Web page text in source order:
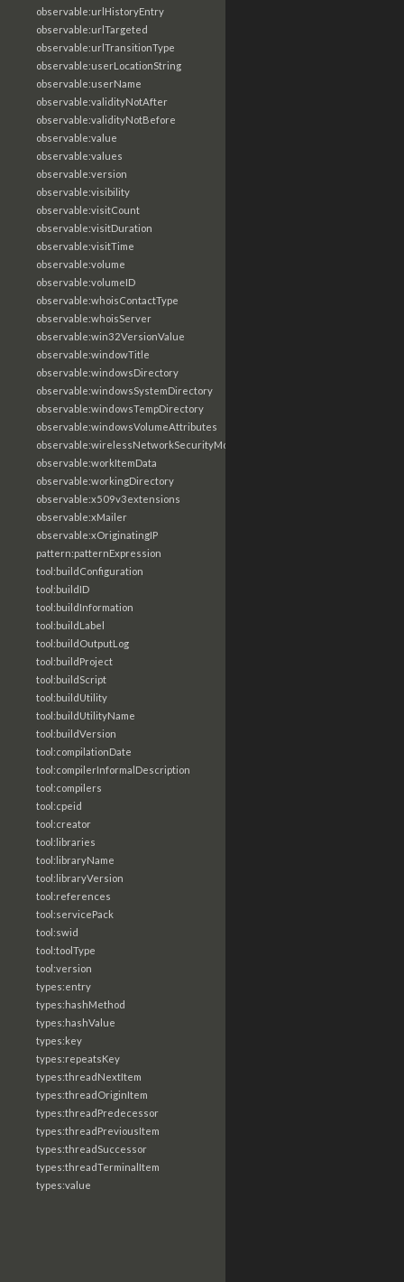
observable:urlHistoryEntry
observable:urlTargeted
observable:urlTransitionType
observable:userLocationString
observable:userName
observable:validityNotAfter
observable:validityNotBefore
observable:value
observable:values
observable:version
observable:visibility
observable:visitCount
observable:visitDuration
observable:visitTime
observable:volume
observable:volumeID
observable:whoisContactType
observable:whoisServer
observable:win32VersionValue
observable:windowTitle
observable:windowsDirectory
observable:windowsSystemDirectory
observable:windowsTempDirectory
observable:windowsVolumeAttributes
observable:wirelessNetworkSecurityMode
observable:workItemData
observable:workingDirectory
observable:x509v3extensions
observable:xMailer
observable:xOriginatingIP
pattern:patternExpression
tool:buildConfiguration
tool:buildID
tool:buildInformation
tool:buildLabel
tool:buildOutputLog
tool:buildProject
tool:buildScript
tool:buildUtility
tool:buildUtilityName
tool:buildVersion
tool:compilationDate
tool:compilerInformalDescription
tool:compilers
tool:cpeid
tool:creator
tool:libraries
tool:libraryName
tool:libraryVersion
tool:references
tool:servicePack
tool:swid
tool:toolType
tool:version
types:entry
types:hashMethod
types:hashValue
types:key
types:repeatsKey
types:threadNextItem
types:threadOriginItem
types:threadPredecessor
types:threadPreviousItem
types:threadSuccessor
types:threadTerminalItem
types:value